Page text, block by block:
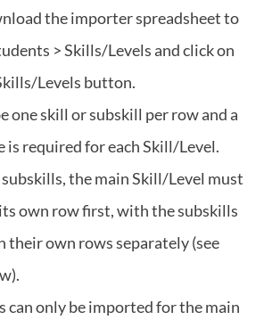
the importer spreadsheet to
> Skills/Levels and click on
Levels button.
one skill or subskill per row and a
is required for each Skill/Level.
the main Skill/Level must
own row first, with the subskills
their own rows separately (see
can only be imported for the main